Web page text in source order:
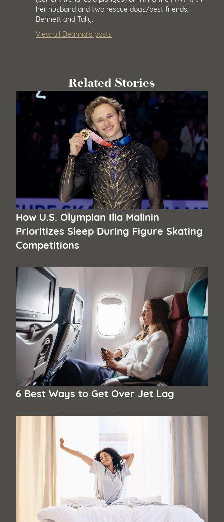
her husband and two rescue dogs/best friends,
Bennett and Tally.
View all Deanna’s posts
Related Stories
How U.S. Olympian Ilia Malinin
Prioritizes Sleep During Figure Skating
Competitions
6 Best Ways to Get Over Jet Lag